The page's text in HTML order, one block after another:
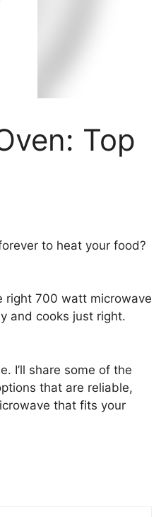
Top
to heat your food?
right 700 watt microwave
and cooks just right.
I’ll share some of the
that are reliable,
that fits your